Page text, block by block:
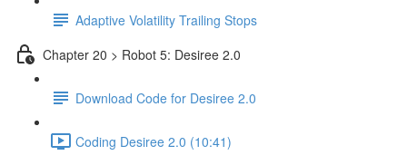
Adaptive Volatility Trailing Stops
Chapter 20 > Robot 5: Desiree 2.0
Download Code for Desiree 2.0
Coding Desiree 2.0 (10:41)